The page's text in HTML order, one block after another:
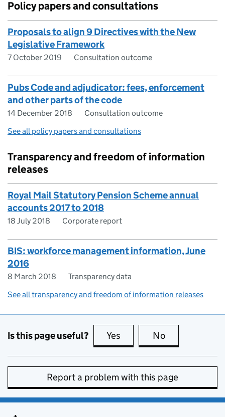
Policy papers and consultations
Proposals to align 9 Directives with the New
Legislative Framework
7 October 2019 Consultation outcome
Pubs Code and adjudicator: fees, enforcement
and other parts of the code
14 December 2018
Consultation outcome
See all policy papers and consultations
Transparency and freedom of information
releases
Royal Mail Statutory Pension Scheme annual
accounts 2017 to 2018
18 July 2018 Corporate report
BIS: workforce management information, June
2016
8 March 2018
Transparency data
See all transparency and freedom of information releases
Is this page useful? Yes this page is useful
No
Report a problem with this page